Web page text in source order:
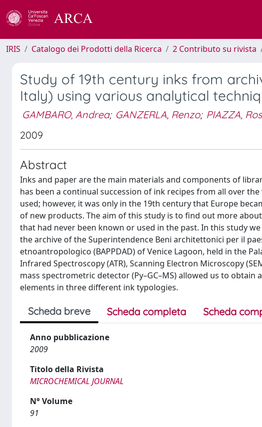
IRIS Catalogo dei Prodotti della Ricerca 2 Contributo su rivista
Study of 19th century inks from
Italy) using various analytical
GAMBARO, Andrea; GANZERLA, Renzo; PIAZZA,
2009
Abstract
Inks and paper are the main materials and components of
has been a continual succession of ink recipes from all over
used; however, it was only in the 19th century that Europe
of new products. The aim of this study is to find out more
that had never been known or used in the past. In this study
the archive of the Superintendence Beni architettonici per il
etnoantropologico (BAPPDAD) of Venice Lagoon, held in the
Infrared Spectroscopy (ATR), Scanning Electron Microscopy
mass spectrometric detector (Py–GC–MS) allowed us to
elements in three different ink typologies.
Scheda breve Scheda completa Scheda
Anno pubblicazione
2009
Titolo della Rivista
MICROCHEMICAL JOURNAL
N° Volume
91